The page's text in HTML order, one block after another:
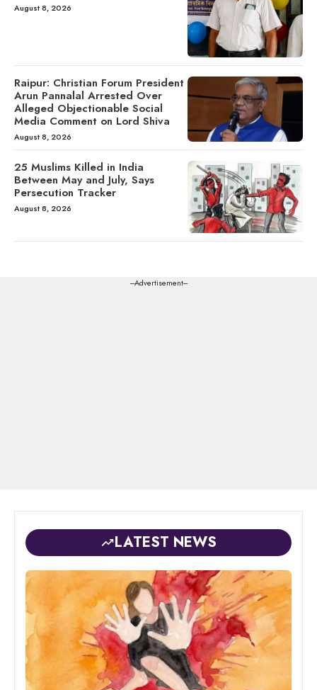
August 8, 2026
Raipur: Christian Forum President
Arun Pannalal Arrested Over
Alleged Objectionable Social
Media Comment on Lord Shiva
August 8, 2026
25 Muslims Killed in India
Between May and July, Says
Persecution Tracker
August 8, 2026
---Advertisement---
LATEST NEWS